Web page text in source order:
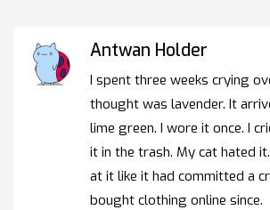
Antwan Holder
I spent three weeks crying
thought was lavender. It
lime green. I wore it once. I
it in the trash. My cat hated
at it like it had committed a
bought clothing online since.